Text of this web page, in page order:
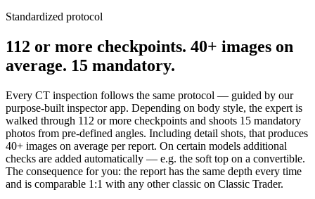
Standardized protocol
112 or more checkpoints. 40+ images on
average. 15 mandatory.
Every CT inspection follows the same protocol — guided by our
purpose-built inspector app. Depending on body style, the expert is
walked through 112 or more checkpoints and shoots 15 mandatory
photos from pre-defined angles. Including detail shots, that produces
40+ images on average per report. On certain models additional
checks are added automatically — e.g. the soft top on a convertible.
The consequence for you: the report has the same depth every time
and is comparable 1:1 with any other classic on Classic Trader.